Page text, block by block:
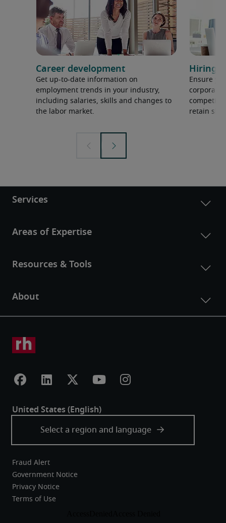
Career development
Get up-to-date information on
employment trends in your industry,
including salaries, skills and changes to
the labor market.
Hiring
Ensure
corporate
retain
Fraud Alert
Government Notice
Privacy Notice
Terms of Use